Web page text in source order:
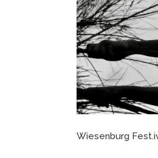
Wiesenburg